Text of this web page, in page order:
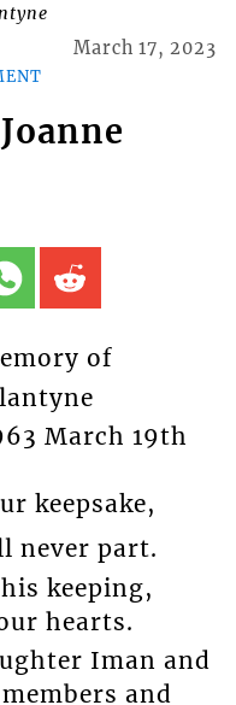
March 17, 2023
of
March 19th
keepsake,
never part.
keeping,
hearts.
Iman and
and